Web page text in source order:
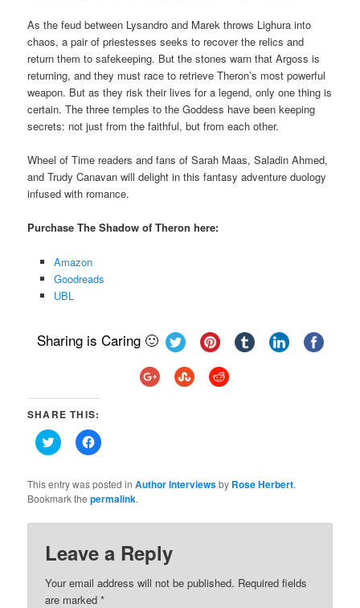
As the feud between Lysandro and Marek throws Lighura into
chaos, a pair of priestesses seeks to recover the relics and
return them to safekeeping. But the stones warn that Argoss is
returning, and they must race to retrieve Theron’s most powerful
weapon. But as they risk their lives for a legend, only one thing is
certain. The three temples to the Goddess have been keeping
secrets: not just from the faithful, but from each other.
Wheel of Time readers and fans of Sarah Maas, Saladin Ahmed,
and Trudy Canavan will delight in this fantasy adventure duology
infused with romance.
Purchase The Shadow of Theron here:
Amazon
Goodreads
UBL
Sharing is Caring 🙂
SHARE THIS:
Click
to
Twitter
(Opens
in
window)
Click
to
Facebook
(Opens
in
window)
This entry was posted inAuthor Interviewsby Rose Herbert.
Bookmark thepermalink.
Leave a Reply
Your email address will not be published. Required fields
are marked*